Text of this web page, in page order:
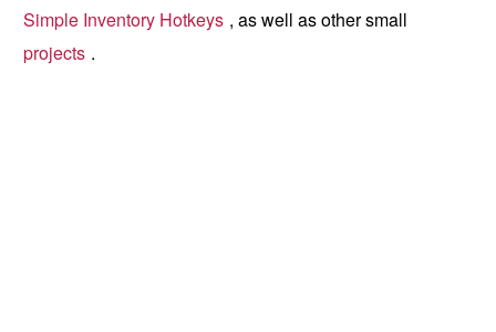
Simple Inventory Hotkeys , as well as other small
projects .